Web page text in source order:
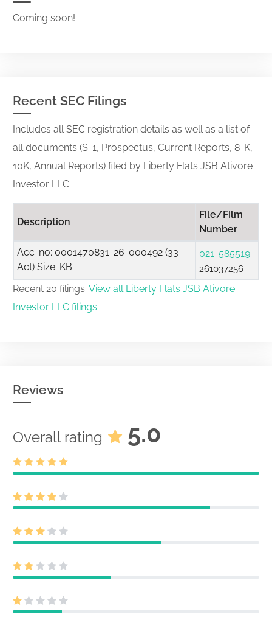
Coming soon!
Recent SEC Filings
Includes all SEC registration details as well as a list of
all documents (S-1, Prospectus, Current Reports, 8-K,
10K, Annual Reports) filed by Liberty Flats JSB Ativore
Investor LLC
Description
File/Film
Number
Acc-no: 0001470831-26-000492 (33
Act) Size: KB
021-585519
261037256
Recent 20 filings. View all Liberty Flats JSB Ativore
Investor LLC filings
Reviews
Overall rating 5.0